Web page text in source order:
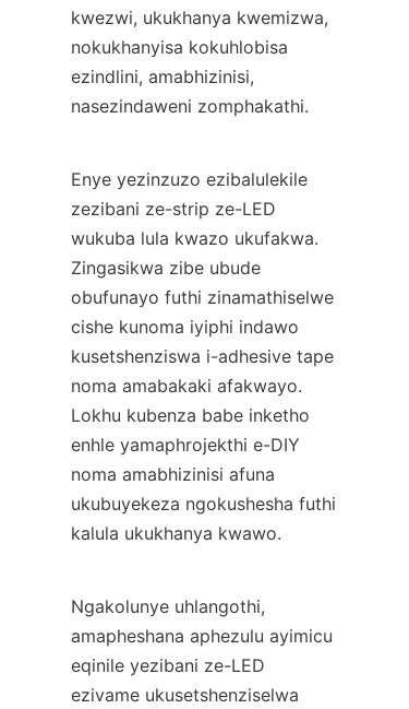
kwezwi, ukukhanya kwemizwa,
nokukhanyisa kokuhlobisa
ezindlini, amabhizinisi,
nasezindaweni zomphakathi.
Enye yezinzuzo ezibalulekile
zezibani ze-strip ze-LED
wukuba lula kwazo ukufakwa.
Zingasikwa zibe ubude
obufunayo futhi zinamathiselwe
cishe kunoma iyiphi indawo
kusetshenziswa i-adhesive tape
noma amabakaki afakwayo.
Lokhu kubenza babe inketho
enhle yamaphrojekthi e-DIY
noma amabhizinisi afuna
ukubuyekeza ngokushesha futhi
kalula ukukhanya kwawo.
Ngakolunye uhlangothi,
amapheshana aphezulu ayimicu
eqinile yezibani ze-LED
ezivame ukusetshenziselwa